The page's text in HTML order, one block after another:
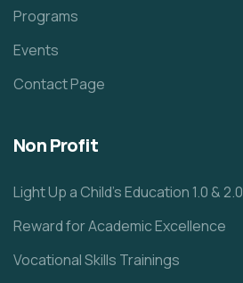
Programs
Events
Contact Page
Non Profit
Light Up a Child’s Education 1.0 & 2.0
Reward for Academic Excellence
Vocational Skills Trainings